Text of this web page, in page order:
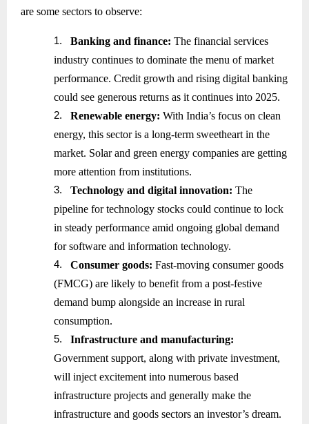
are some sectors to observe:
1. Banking and finance: The financial services
industry continues to dominate the menu of market
performance. Credit growth and rising digital banking
could see generous returns as it continues into 2025.
2.
Renewable energy: With India’s focus on clean
energy, this sector is a long-term sweetheart in the
market. Solar and green energy companies are getting
more attention from institutions.
3.
Technology and digital innovation: The
pipeline for technology stocks could continue to lock
in steady performance amid ongoing global demand
for software and information technology.
4.
Consumer goods: Fast-moving consumer goods
(FMCG) are likely to benefit from a post-festive
demand bump alongside an increase in rural
consumption.
5.
Infrastructure and manufacturing:
Government support, along with private investment,
will inject excitement into numerous based
infrastructure projects and generally make the
infrastructure and goods sectors an investor’s dream.